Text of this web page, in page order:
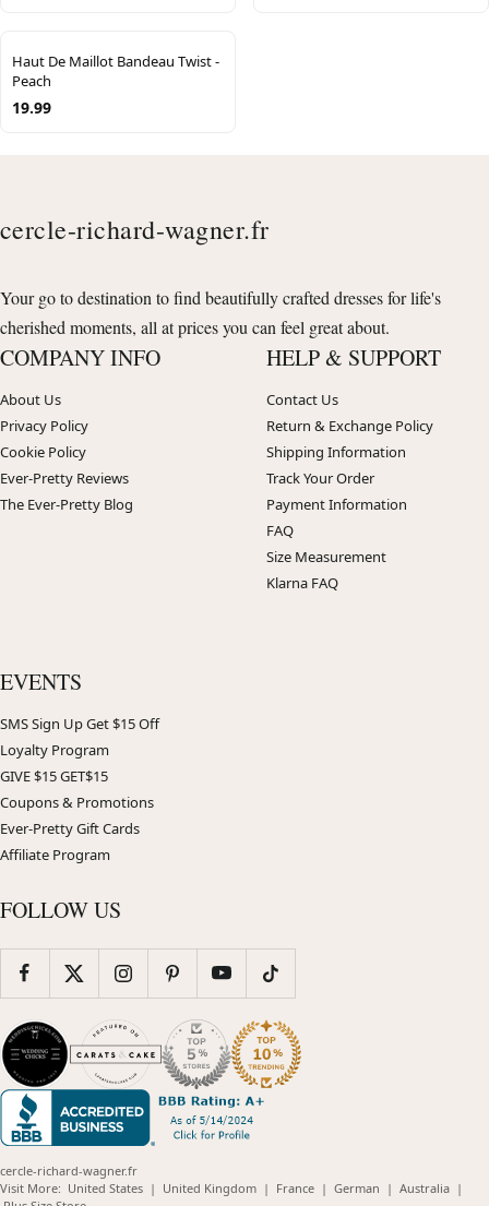
Haut De Maillot Bandeau Twist -
Peach
19.99
cercle-richard-wagner.fr
Your go to destination to find beautifully crafted dresses for life's
cherished moments, all at prices you can feel great about.
COMPANY INFO
About Us
Privacy Policy
Cookie Policy
Ever-Pretty Reviews
The Ever-Pretty Blog
HELP & SUPPORT
Contact Us
Return & Exchange Policy
Shipping Information
Track Your Order
Payment Information
FAQ
Size Measurement
Klarna FAQ
EVENTS
SMS Sign Up Get $15 Off
Loyalty Program
GIVE $15 GET$15
Coupons & Promotions
Ever-Pretty Gift Cards
Affiliate Program
FOLLOW US
cercle-richard-wagner.fr
Visit More: United States(opens
| United Kingdom(opens
| France(opens
| German (opens
| Australia(opens
|